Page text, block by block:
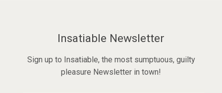
Insatiable Newsletter
Sign up to Insatiable, the most sumptuous, guilty
pleasure Newsletter in town!